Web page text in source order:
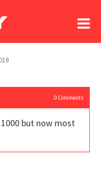
0Comments
but now most